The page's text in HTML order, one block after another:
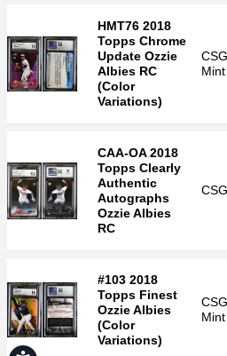
HMT76 2018
Topps Chrome
Update Ozzie
Albies RC
(Color
Variations)
CSG
CAA-OA 2018
Topps Clearly
Authentic
Autographs
Ozzie Albies
RC
CSG
#103 2018
Topps Finest
Ozzie Albies
(Color
Variations)
CSG